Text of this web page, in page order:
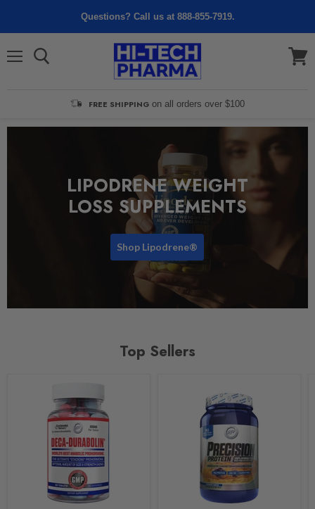
Questions? Call us at 888-855-7919.
FREE SHIPPING on all orders over $100
LIPODRENE WEIGHT
LOSS SUPPLEMENTS
Shop Lipodrene®
Top Sellers